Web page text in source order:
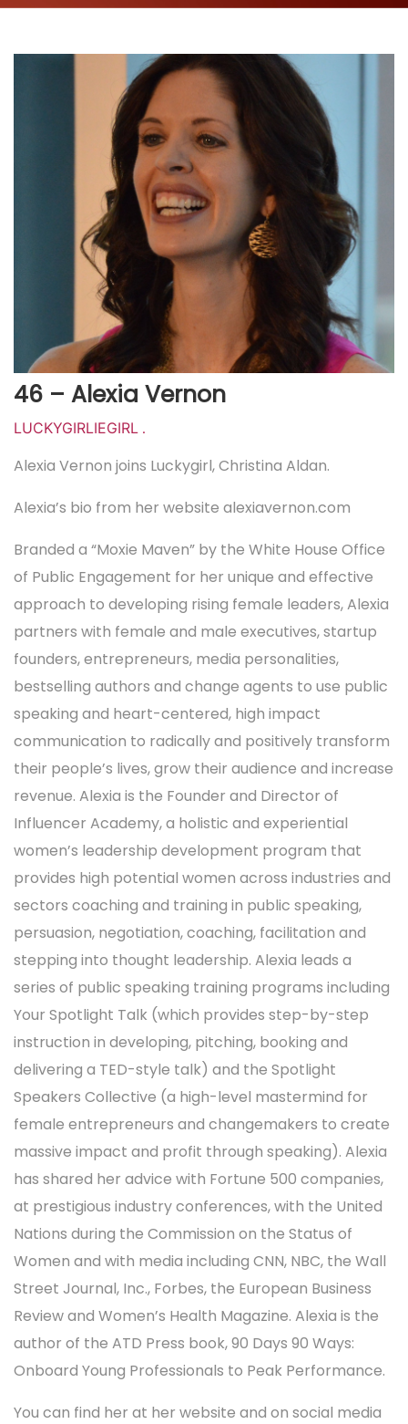
46 – Alexia Vernon
LUCKYGIRLIEGIRL .
Alexia Vernon joins Luckygirl, Christina Aldan.
Alexia’s bio from her website alexiavernon.com
Branded a “Moxie Maven” by the White House Office
of Public Engagement for her unique and effective
approach to developing rising female leaders, Alexia
partners with female and male executives, startup
founders, entrepreneurs, media personalities,
bestselling authors and change agents to use public
speaking and heart-centered, high impact
communication to radically and positively transform
their people’s lives, grow their audience and increase
revenue. Alexia is the Founder and Director of
Influencer Academy, a holistic and experiential
women’s leadership development program that
provides high potential women across industries and
sectors coaching and training in public speaking,
persuasion, negotiation, coaching, facilitation and
stepping into thought leadership. Alexia leads a
series of public speaking training programs including
Your Spotlight Talk (which provides step-by-step
instruction in developing, pitching, booking and
delivering a TED-style talk) and the Spotlight
Speakers Collective (a high-level mastermind for
female entrepreneurs and changemakers to create
massive impact and profit through speaking). Alexia
has shared her advice with Fortune 500 companies,
at prestigious industry conferences, with the United
Nations during the Commission on the Status of
Women and with media including CNN, NBC, the Wall
Street Journal, Inc., Forbes, the European Business
Review and Women’s Health Magazine. Alexia is the
author of the ATD Press book, 90 Days 90 Ways:
Onboard Young Professionals to Peak Performance.
You can find her at her website and on social media